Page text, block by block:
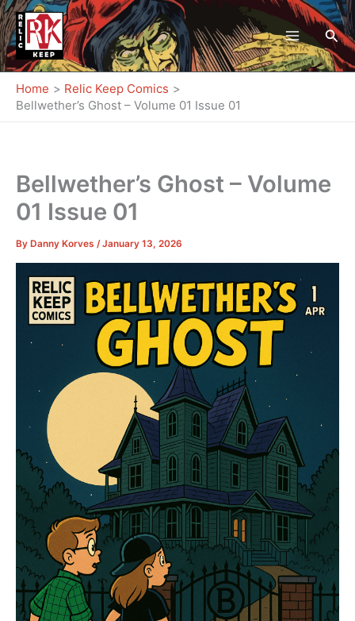
Skip
to
content
Home
Relic Keep Comics
Bellwether’s Ghost – Volume 01 Issue 01
Bellwether’s Ghost – Volume
01 Issue 01
By Danny Korves /January 13, 2026